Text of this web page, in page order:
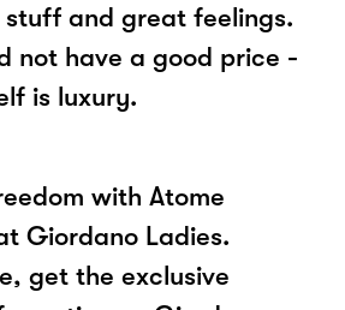
and great feelings.
not have a good price -
is luxury.
with Atome
Giordano Ladies.
get the exclusive